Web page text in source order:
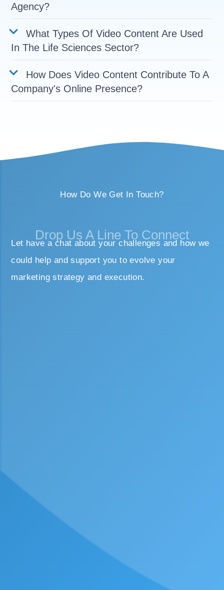
Agency?
What Types Of Video Content Are Used
In The Life Sciences Sector?
How Does Video Content Contribute To A
Company's Online Presence?
How Do We Get In Touch?
Drop Us A Line To Connect
Let have a chat about your challenges and how we
could help and support you to evolve your
marketing strategy and execution.
By submitting this form, I agree with the